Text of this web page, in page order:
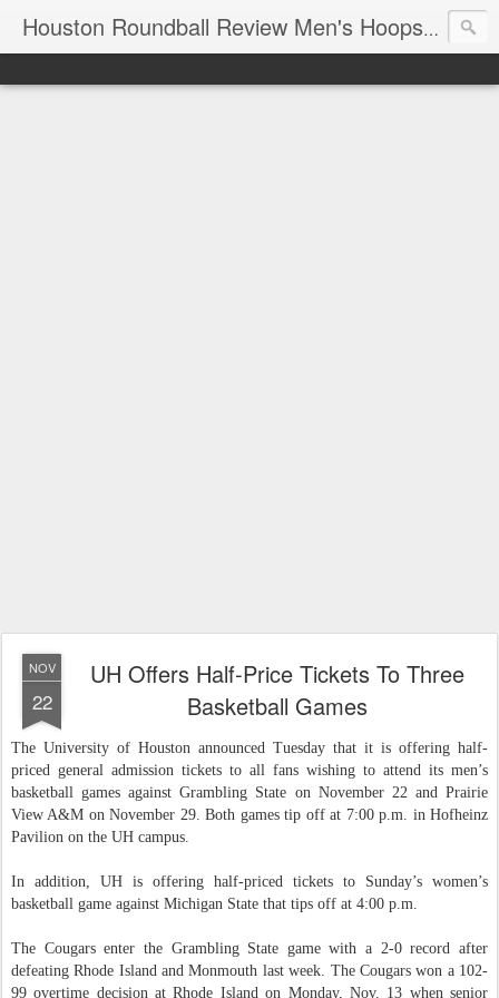
Houston Roundball Review Men's Hoops Blog
NOV
22
UH Offers Half-Price Tickets To Three
Basketball Games
The University of Houston announced Tuesday that it is offering half-
priced general admission tickets to all fans wishing to attend its men’s
basketball games against Grambling State on November 22 and Prairie
View A&M on November 29. Both games tip off at 7:00 p.m. in Hofheinz
Pavilion on the UH campus.
In addition, UH is offering half-priced tickets to Sunday’s women’s
basketball game against Michigan State that tips off at 4:00 p.m.
The Cougars enter the Grambling State game with a 2-0 record after
defeating Rhode Island and Monmouth last week. The Cougars won a 102-
99 overtime decision at Rhode Island on Monday, Nov. 13 when senior